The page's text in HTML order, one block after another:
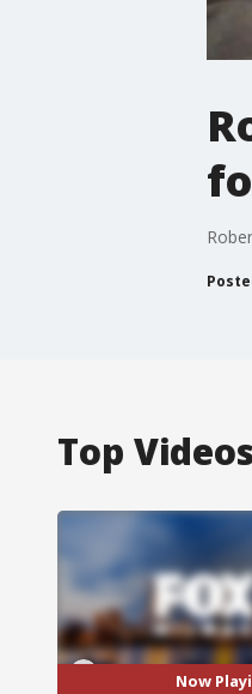
Top Videos
Now